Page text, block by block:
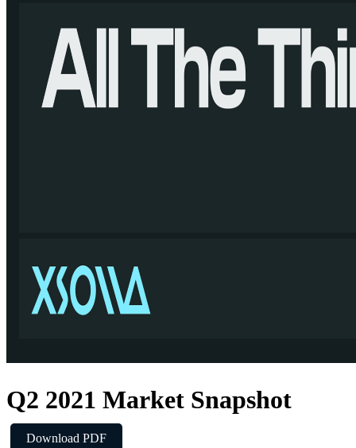
Q2 2021 Market Snapshot
Download PDF